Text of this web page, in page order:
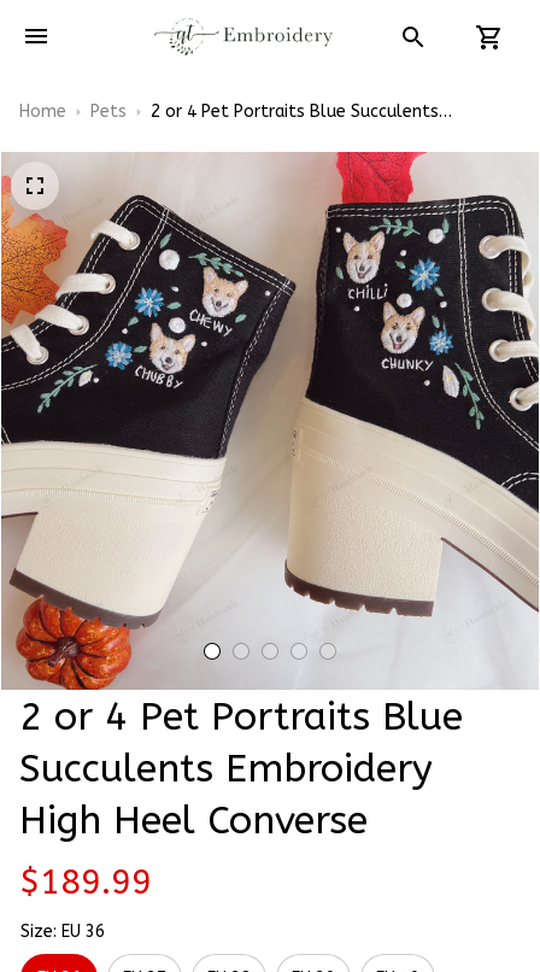
Home Pets
2 or 4 Pet Portraits Blue Succulents
2 or 4 Pet Portraits Blue
Succulents Embroidery
High Heel Converse
$189.99
Size: EU 36